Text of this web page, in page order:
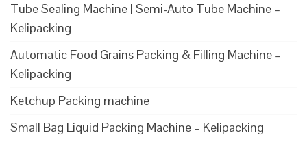
Tube Sealing Machine | Semi-Auto Tube Machine –
Kelipacking
Automatic Food Grains Packing & Filling Machine –
Kelipacking
Ketchup Packing machine
Small Bag Liquid Packing Machine – Kelipacking